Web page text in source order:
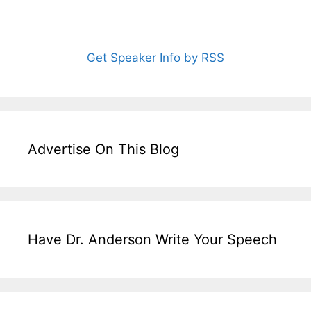
Get Speaker Info by RSS
Advertise On This Blog
Have Dr. Anderson Write Your Speech